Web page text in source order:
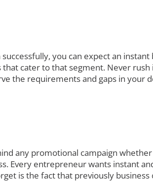
you can expect an
cater to that segment. Never
the requirements and gaps in
any promotional campaign
Every entrepreneur wants instant
is the fact that previously